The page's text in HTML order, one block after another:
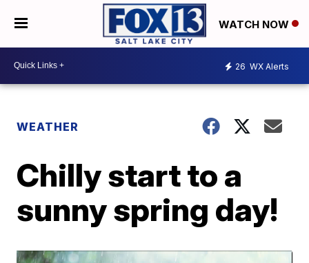
WATCH NOW
26 WX Alerts
WEATHER
Chilly start to a
sunny spring day!